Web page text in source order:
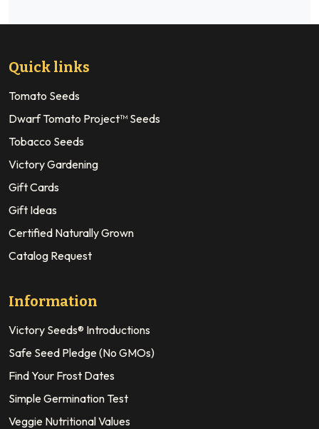
Quick links
Tomato Seeds
Dwarf Tomato Project™ Seeds
Tobacco Seeds
Victory Gardening
Gift Cards
Gift Ideas
Certified Naturally Grown
Catalog Request
Information
Victory Seeds® Introductions
Safe Seed Pledge (No GMOs)
Find Your Frost Dates
Simple Germination Test
Veggie Nutritional Values